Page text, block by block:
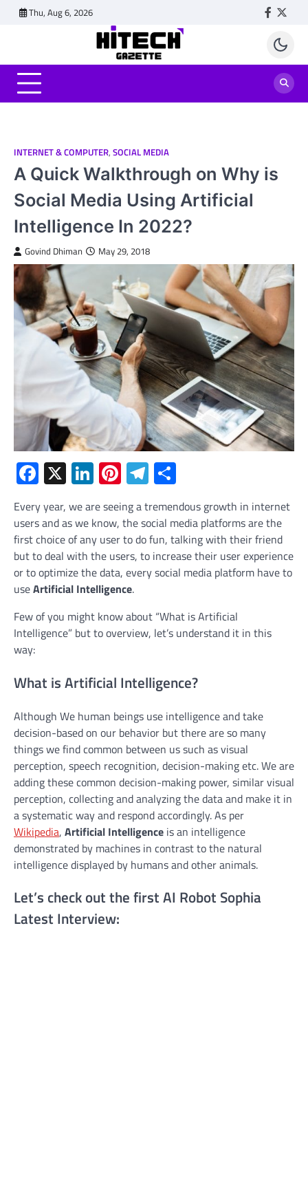
Thu, Aug 6, 2026
INTERNET & COMPUTER, SOCIAL MEDIA
A Quick Walkthrough on Why is
Social Media Using Artificial
Intelligence In 2022?
Govind Dhiman May 29, 2018
Facebook
X LinkedIn
Pinterest
Telegram
Every year, we are seeing a tremendous growth in internet
users and as we know, the social media platforms are the
first choice of any user to do fun, talking with their friend
but to deal with the users, to increase their user experience
or to optimize the data, every social media platform have to
useArtificial Intelligence.
Few of you might know about “What is Artificial
Intelligence” but to overview, let’s understand it in this
way:
What is Artificial Intelligence?
Although We human beings use intelligence and take
decision-based on our behavior but there are so many
things we find common between us such as visual
perception, speech recognition, decision-making etc. We are
adding these common decision-making power, similar visual
perception, collecting and analyzing the data and make it in
a systematic way and respond accordingly. As per
Wikipedia, Artificial Intelligence is an intelligence
demonstrated by machines in contrast to the natural
intelligence displayed by humans and other animals.
Let’s check out the first AI Robot Sophia
Latest Interview: